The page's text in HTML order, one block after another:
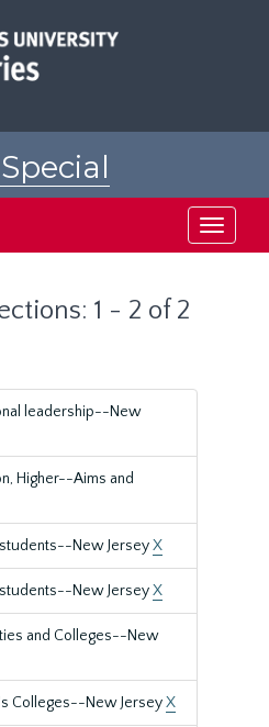
Toggle
1 - 2 of 2
leadership--New
Higher--Aims and
New JerseyX
New JerseyX
and Colleges--New
Colleges--New JerseyX